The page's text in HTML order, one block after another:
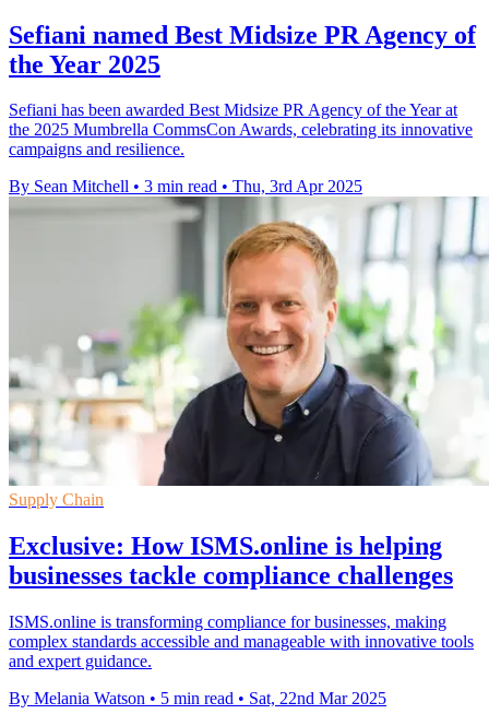
Sefiani named Best Midsize PR Agency of
the Year 2025
Sefiani has been awarded Best Midsize PR Agency of the Year at
the 2025 Mumbrella CommsCon Awards, celebrating its innovative
campaigns and resilience.
By Sean Mitchell • 3 min read • Thu, 3rd Apr 2025
Supply Chain
Exclusive: How ISMS.online is helping
businesses tackle compliance challenges
ISMS.online is transforming compliance for businesses, making
complex standards accessible and manageable with innovative tools
and expert guidance.
By Melania Watson • 5 min read • Sat, 22nd Mar 2025